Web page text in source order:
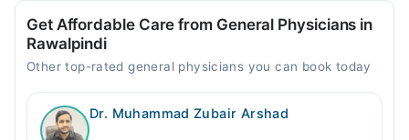
Get Affordable Care from General Physicians in
Rawalpindi
Other top-rated general physicians you can book today
Dr. Muhammad Zubair Arshad